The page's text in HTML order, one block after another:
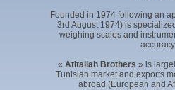
Founded in 1974 following an
3rd August 1974) is
weighing scales and
« Atitallah Brothers » is
Tunisian market and exports
abroad (European and